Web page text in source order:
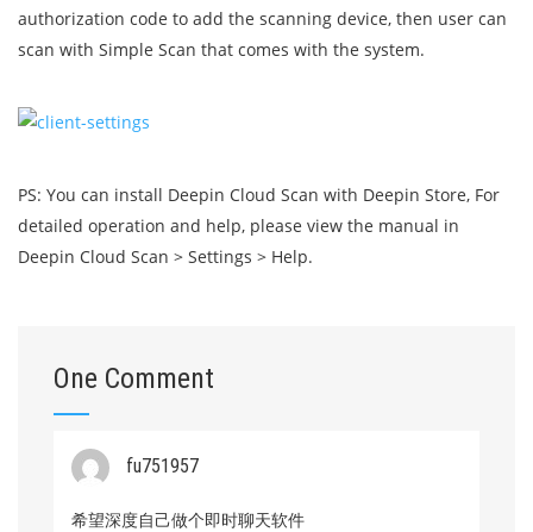
authorization code to add the scanning device, then user can
scan with Simple Scan that comes with the system.
PS: You can install Deepin Cloud Scan with Deepin Store, For
detailed operation and help, please view the manual in
Deepin Cloud Scan > Settings > Help.
One Comment
fu751957
希望深度自己做个即时聊天软件